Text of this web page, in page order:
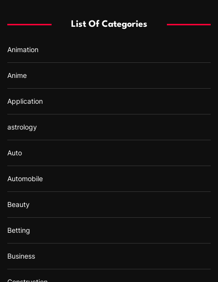
o
:
List Of Categories
Animation
Anime
Application
astrology
Auto
Automobile
Beauty
Betting
Business